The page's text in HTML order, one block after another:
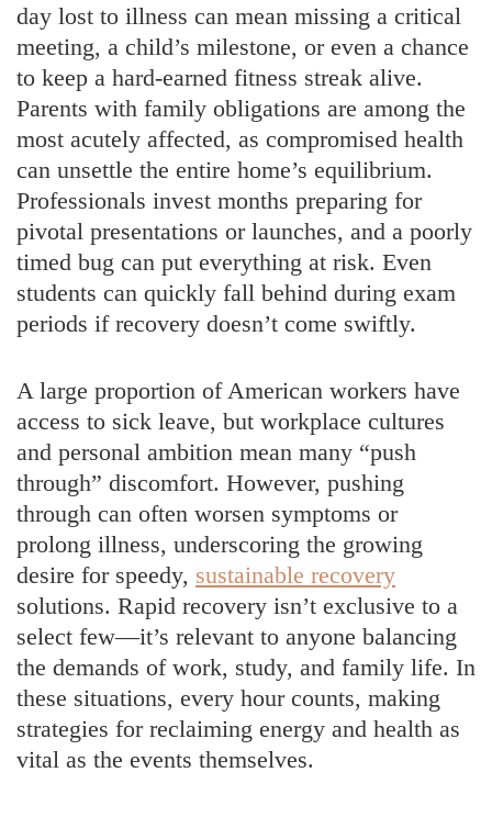
day lost to illness can mean missing a critical
meeting, a child’s milestone, or even a chance
to keep a hard-earned fitness streak alive.
Parents with family obligations are among the
most acutely affected, as compromised health
can unsettle the entire home’s equilibrium.
Professionals invest months preparing for
pivotal presentations or launches, and a poorly
timed bug can put everything at risk. Even
students can quickly fall behind during exam
periods if recovery doesn’t come swiftly.
A large proportion of American workers have
access to sick leave, but workplace cultures
and personal ambition mean many “push
through” discomfort. However, pushing
through can often worsen symptoms or
prolong illness, underscoring the growing
desire for speedy, sustainable recovery
solutions. Rapid recovery isn’t exclusive to a
select few—it’s relevant to anyone balancing
the demands of work, study, and family life. In
these situations, every hour counts, making
strategies for reclaiming energy and health as
vital as the events themselves.